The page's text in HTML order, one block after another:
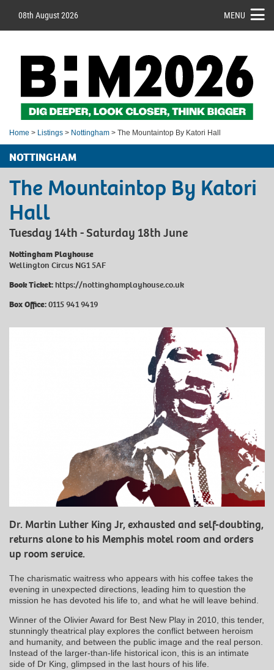
08th August 2026 MENU
Home > Listings > Nottingham > The Mountaintop By Katori Hall
NOTTINGHAM
The Mountaintop By Katori
Hall
Tuesday 14th - Saturday 18th June
Nottingham Playhouse
Wellington Circus NG1 5AF
Book Ticket:https://nottinghamplayhouse.co.uk
Box Office:0115 941 9419
Dr. Martin Luther King Jr, exhausted and self-doubting,
returns alone to his Memphis motel room and orders
up room service.
The charismatic waitress who appears with his coffee takes the
evening in unexpected directions, leading him to question the
mission he has devoted his life to, and what he will leave behind.
Winner of the Olivier Award for Best New Play in 2010, this tender,
stunningly theatrical play explores the conflict between heroism
and humanity, and between the public image and the real person.
Instead of the larger-than-life historical icon, this is an intimate
side of Dr King, glimpsed in the last hours of his life.